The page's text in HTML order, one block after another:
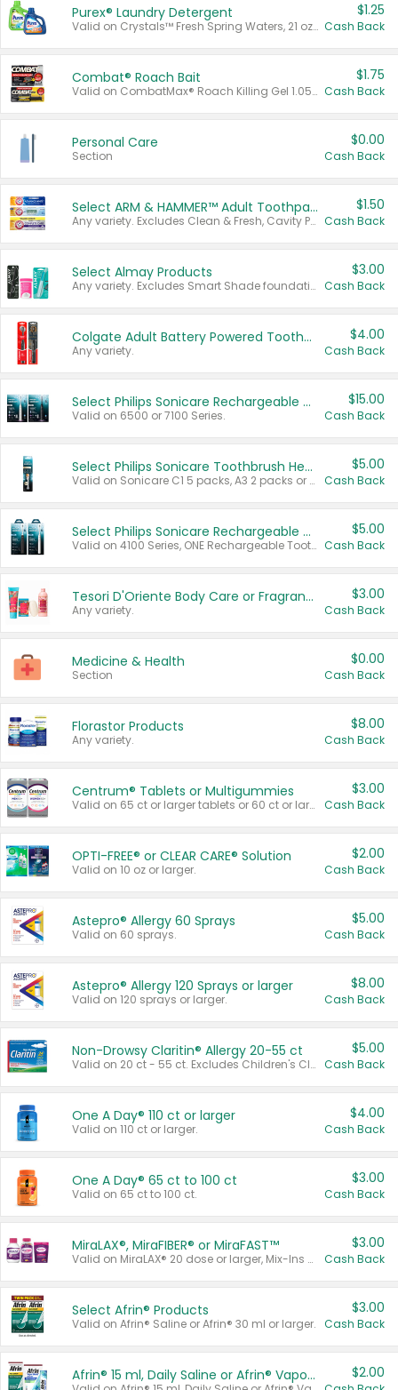
Purex® Laundry Detergent
Valid on Crystals™ Fresh Spring Waters, 21 oz and Liquid Laundry Detergent, Mountain Breeze 33 Loads 50 oz, Mountain Breeze 95 oz, Natural Linen 83 Loads 150 oz, Oxi 43.5 oz, Oxi 128 oz and Ultra Liquid Laundry Detergent, Advanced Oxi with Odor Fighter 6 × 40 oz, Fresh Mountain Breeze, 2 × 170 oz, Mountain Breeze 6 × 40 oz.
$1.25
Cash Back
Combat® Roach Bait
Valid on CombatMax® Roach Killing Gel 1.05 oz or Combat® Small and Large Roach Baits 12 ct.
$1.75
Cash Back
Personal Care
Section
$0.00
Cash Back
Select ARM & HAMMER™ Adult Toothpastes
Any variety. Excludes Clean & Fresh, Cavity Protection, and trial and travel sizes.
$1.50
Cash Back
Select Almay Products
Any variety. Excludes Smart Shade foundation, 80 ct makeup removers, and deodorants.
$3.00
Cash Back
Colgate Adult Battery Powered Toothbrushes
Any variety.
$4.00
Cash Back
Select Philips Sonicare Rechargeable Toothbrushes
Valid on 6500 or 7100 Series.
$15.00
Cash Back
Select Philips Sonicare Toothbrush Heads
Valid on Sonicare C1 5 packs, A3 2 packs or Optimal 3 packs.
$5.00
Cash Back
Select Philips Sonicare Rechargeable Toothbrushes
Valid on 4100 Series, ONE Rechargeable Toothbrush, 2100 Series or Sonicare for Kids Pets.
$5.00
Cash Back
Tesori D'Oriente Body Care or Fragrance
Any variety.
$3.00
Cash Back
Medicine & Health
Section
$0.00
Cash Back
Florastor Products
Any variety.
$8.00
Cash Back
Centrum® Tablets or Multigummies
Valid on 65 ct or larger tablets or 60 ct or larger Multigummies.
$3.00
Cash Back
OPTI-FREE® or CLEAR CARE® Solution
Valid on 10 oz or larger.
$2.00
Cash Back
Astepro® Allergy 60 Sprays
Valid on 60 sprays.
$5.00
Cash Back
Astepro® Allergy 120 Sprays or larger
Valid on 120 sprays or larger.
$8.00
Cash Back
Non-Drowsy Claritin® Allergy 20-55 ct
Valid on 20 ct - 55 ct. Excludes Children's Claritin®, Claritin-D®, and Claritin® Cooling Honey Flavored Liquid.
$5.00
Cash Back
One A Day® 110 ct or larger
Valid on 110 ct or larger.
$4.00
Cash Back
One A Day® 65 ct to 100 ct
Valid on 65 ct to 100 ct.
$3.00
Cash Back
MiraLAX®, MiraFIBER® or MiraFAST™
Valid on MiraLAX® 20 dose or larger, Mix-Ins 20 count, MiraFIBER® Gummies 72 ct, or MiraFAST™ 30 ct or larger.
$3.00
Cash Back
Select Afrin® Products
Valid on Afrin® Saline or Afrin® 30 ml or larger.
$3.00
Cash Back
Afrin® 15 ml, Daily Saline or Afrin® Vapor Burst™ Inhaler Sticks $2.00